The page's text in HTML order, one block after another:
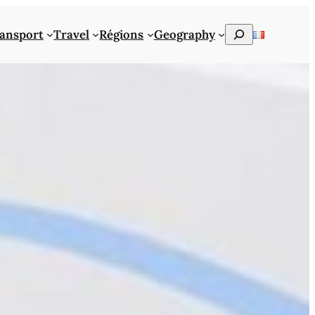
Travel Régions Geography Rechercher